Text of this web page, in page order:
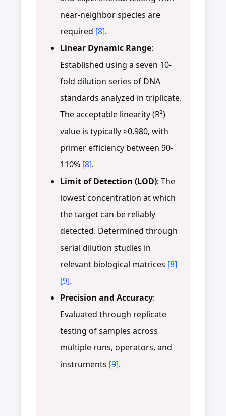
near-neighbor species are
required [8].
Linear Dynamic Range:
Established using a seven 10-
fold dilution series of DNA
standards analyzed in triplicate.
The acceptable linearity (R²)
value is typically ≥0.980, with
primer efficiency between 90-
110% [8].
Limit of Detection (LOD): The
lowest concentration at which
the target can be reliably
detected. Determined through
serial dilution studies in
relevant biological matrices [8]
[9].
Precision and Accuracy:
Evaluated through replicate
testing of samples across
multiple runs, operators, and
instruments [9].